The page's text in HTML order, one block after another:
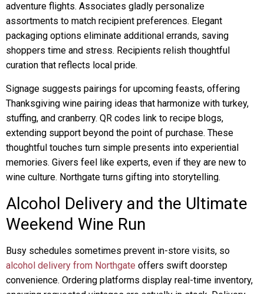
adventure flights. Associates gladly personalize
assortments to match recipient preferences. Elegant
packaging options eliminate additional errands, saving
shoppers time and stress. Recipients relish thoughtful
curation that reflects local pride.
Signage suggests pairings for upcoming feasts, offering
Thanksgiving wine pairing ideas that harmonize with turkey,
stuffing, and cranberry. QR codes link to recipe blogs,
extending support beyond the point of purchase. These
thoughtful touches turn simple presents into experiential
memories. Givers feel like experts, even if they are new to
wine culture. Northgate turns gifting into storytelling.
Alcohol Delivery and the Ultimate
Weekend Wine Run
Busy schedules sometimes prevent in-store visits, so
alcohol delivery from Northgate offers swift doorstep
convenience. Ordering platforms display real-time inventory,